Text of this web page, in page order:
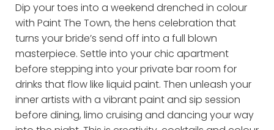
Dip your toes into a weekend drenched in colour
with Paint The Town, the hens celebration that
turns your bride’s send off into a full blown
masterpiece. Settle into your chic apartment
before stepping into your private bar room for
drinks that flow like liquid paint. Then unleash your
inner artists with a vibrant paint and sip session
before dining, limo cruising and dancing your way